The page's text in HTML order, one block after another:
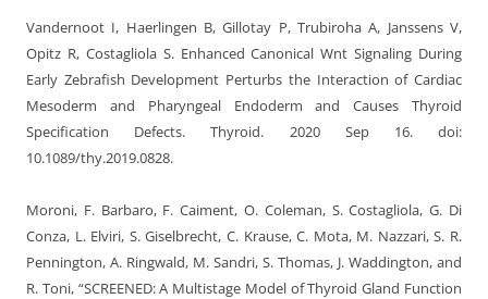
Vandernoot I, Haerlingen B, Gillotay P, Trubiroha A, Janssens V,
Opitz R, Costagliola S. Enhanced Canonical Wnt Signaling During
Early Zebrafish Development Perturbs the Interaction of Cardiac
Mesoderm and Pharyngeal Endoderm and Causes Thyroid
Specification Defects. Thyroid. 2020 Sep 16. doi:
10.1089/thy.2019.0828.
Moroni, F. Barbaro, F. Caiment, O. Coleman, S. Costagliola, G. Di
Conza, L. Elviri, S. Giselbrecht, C. Krause, C. Mota, M. Nazzari, S. R.
Pennington, A. Ringwald, M. Sandri, S. Thomas, J. Waddington, and
R. Toni, “SCREENED: A Multistage Model of Thyroid Gland Function